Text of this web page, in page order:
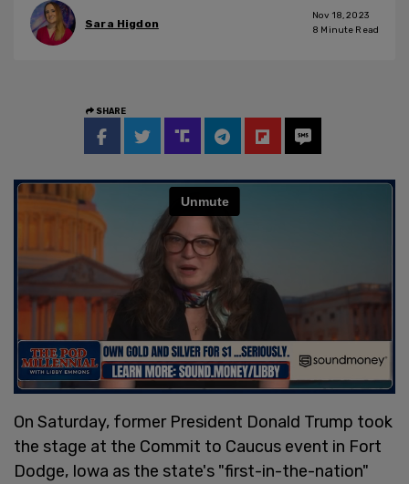
Sara Higdon
Nov 18, 2023
8 Minute Read
SHARE
On Saturday, former President Donald Trump took
the stage at the Commit to Caucus event in Fort
Dodge, Iowa as the state's "first-in-the-nation"